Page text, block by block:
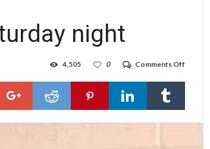
night
Comments Off
Night
Saturday
0
4,505